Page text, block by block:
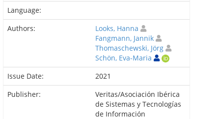
Language:
Authors:
Looks, Hanna
Fangmann, Jannik
Thomaschewski, Jörg
Schön, Eva-Maria
Issue Date:
2021
Publisher:
Veritas/Asociación Ibérica
de Sistemas y Tecnologías
de Información